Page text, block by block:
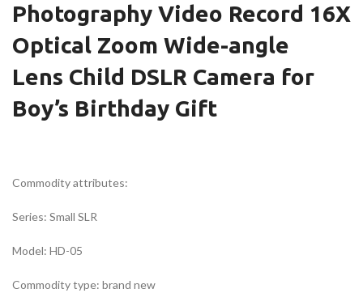
Photography Video Record 16X
Optical Zoom Wide-angle
Lens Child DSLR Camera for
Boy’s Birthday Gift
Commodity attributes:
Series: Small SLR
Model: HD-05
Commodity type: brand new